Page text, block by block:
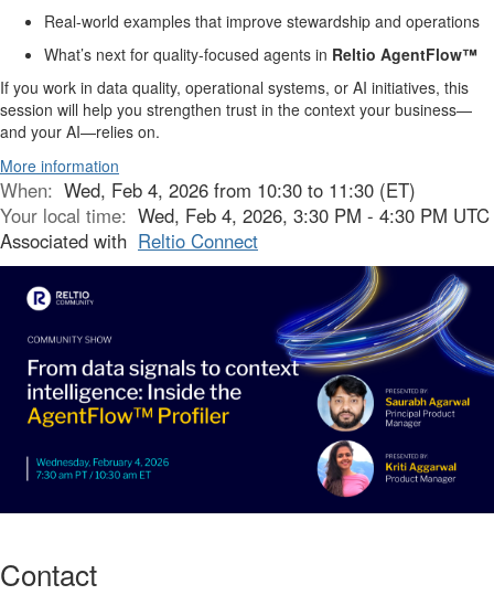
Real-world examples that improve stewardship and operations
What’s next for quality-focused agents in Reltio AgentFlow™
If you work in data quality, operational systems, or AI initiatives, this
session will help you strengthen trust in the context your business—
and your AI—relies on.
More information
When: Wed, Feb 4, 2026 from 10:30 to 11:30 (ET)
Your local time: Wed, Feb 4, 2026, 3:30 PM - 4:30 PM UTC
Associated with Reltio Connect
Contact